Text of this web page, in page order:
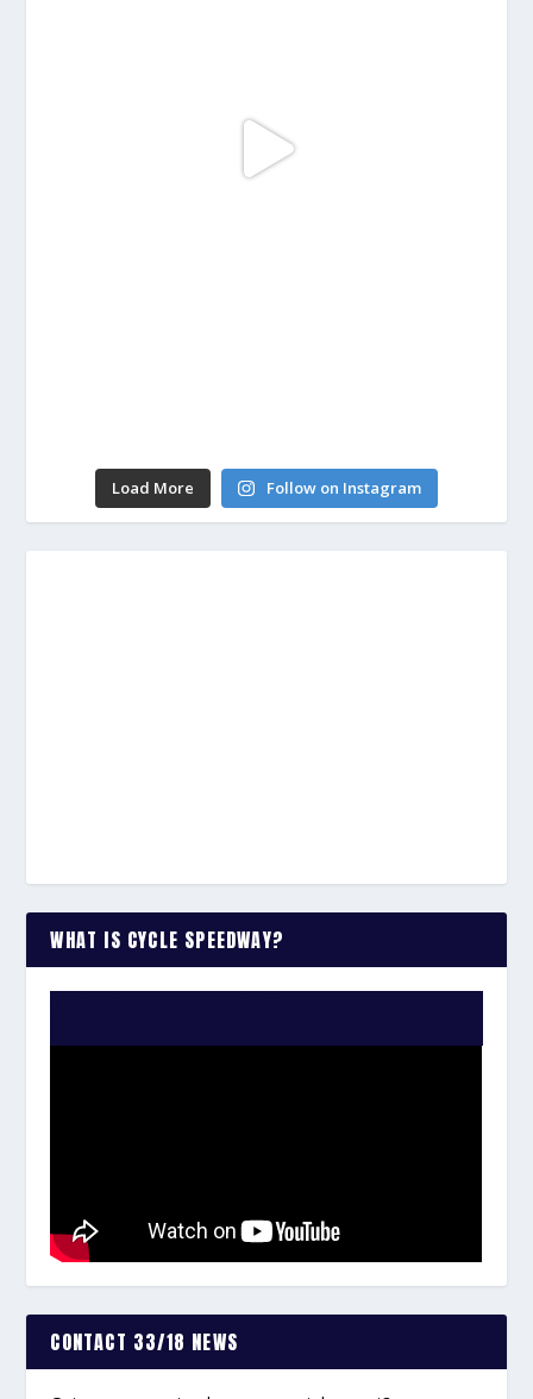
Load More Follow on Instagram
WHAT IS CYCLE SPEEDWAY?
CONTACT 33/18 NEWS